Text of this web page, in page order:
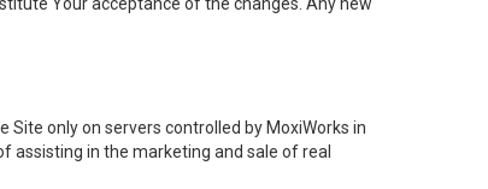
only on servers controlled by MoxiWorks in
assisting in the marketing and sale of real